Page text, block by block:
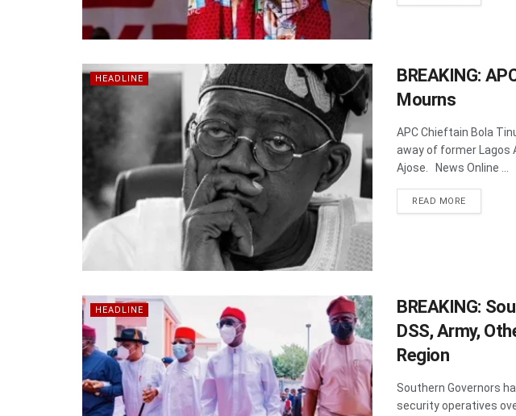
HEADLINE
BREAKING:
Mourns
APC Chieftain Bola
away of former Lagos
Ajose. News Online ...
READ MOREDETAILS
HEADLINE
BREAKING:
DSS, Army,
Region
Southern Governors
security operatives